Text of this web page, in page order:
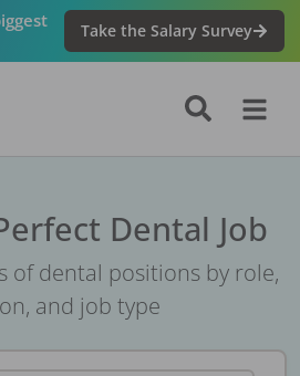
Take the Salary Survey
Dental Job
of dental positions by role,
and job type